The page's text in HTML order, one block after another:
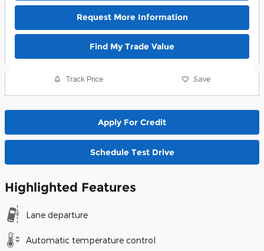
Request More Information
Find My Trade Value
Track Price Save
Apply For Credit
Schedule Test Drive
Highlighted Features
Lane departure
Automatic temperature control